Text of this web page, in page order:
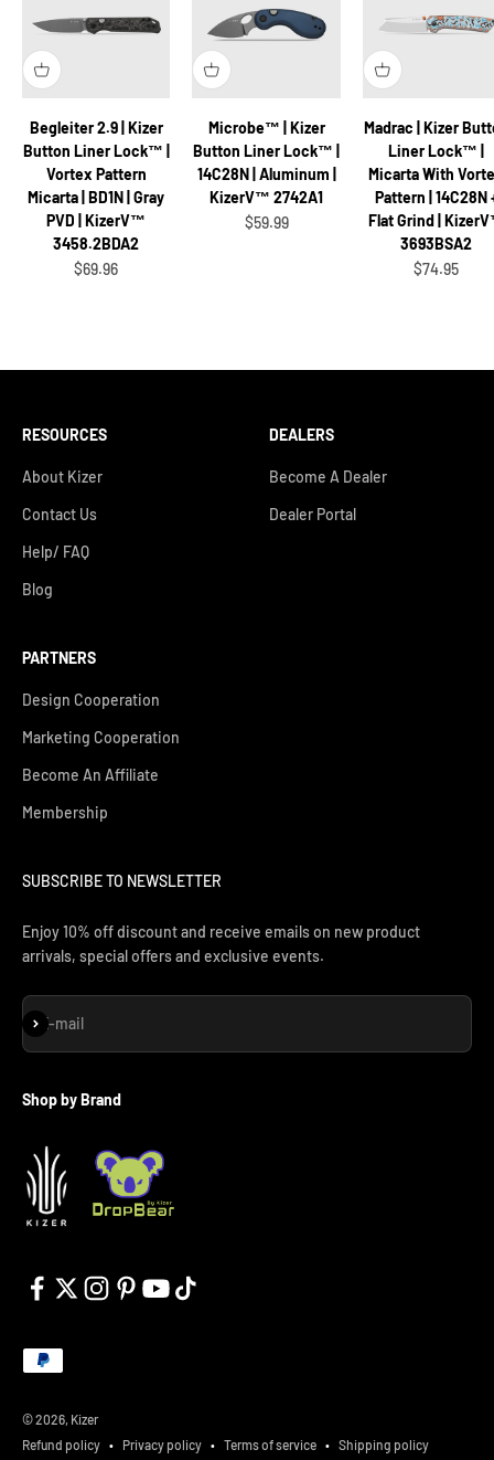
Begleiter 2.9 | Kizer
Button Liner Lock™ |
Vortex Pattern
Micarta | BD1N | Gray
PVD | KizerV™
3458.2BDA2
Sale price
$69.96
Microbe™ | Kizer
Button Liner Lock™ |
14C28N | Aluminum |
KizerV™ 2742A1
Sale price
$59.99
Madrac | Kizer
Liner Lock™ |
Micarta With
Pattern | 14C28N
Flat Grind |
3693BSA2
Sale price
$74.95
RESOURCES
About Kizer
Contact Us
Help/ FAQ
Blog
DEALERS
Become A Dealer
Dealer Portal
PARTNERS
Design Cooperation
Marketing Cooperation
Become An Affiliate
Membership
SUBSCRIBE TO NEWSLETTER
Enjoy 10% off discount and receive emails on new product
arrivals, special offers and exclusive events.
E-mail
Subscribe
Shop by Brand
© 2026, Kizer
Refund policy
Privacy policy Terms of service Shipping policy